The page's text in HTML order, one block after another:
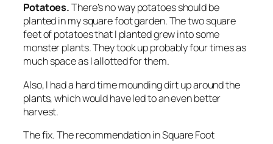
Potatoes.There’s no way potatoes should be
planted in my square foot garden. The two square
feet of potatoes that I planted grew into some
monster plants. They took up probably four times as
much space as I allotted for them.
Also, I had a hard time mounding dirt up around the
plants, which would have led to an even better
harvest.
The fix.The recommendation in Square Foot